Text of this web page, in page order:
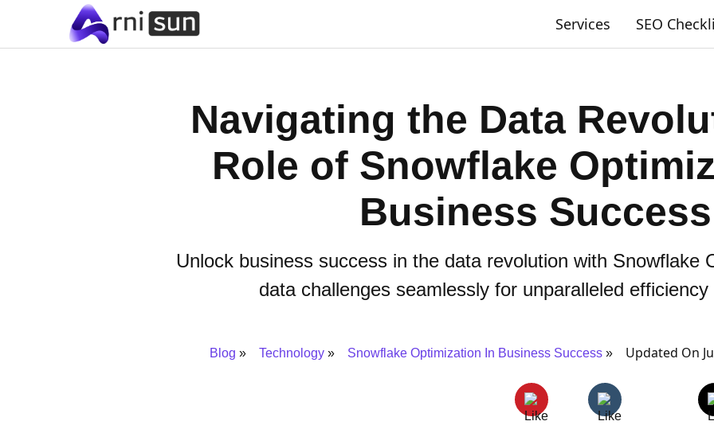
Services SEO
Navigating the Data
Role of Snowflake
Business Success
Unlock business success in the data revolution with Snowflake
data challenges seamlessly for unparalleled
Blog Technology Snowflake Optimization In Business Success Updated On